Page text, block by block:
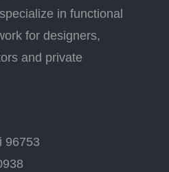
in functional
for designers,
and private
96753